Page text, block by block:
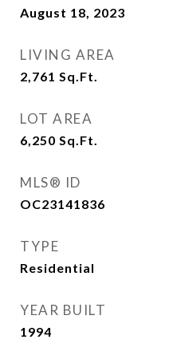
August 18, 2023
LIVING AREA
2,761 Sq.Ft.
LOT AREA
6,250 Sq.Ft.
MLS® ID
OC23141836
TYPE
Residential
YEAR BUILT
1994